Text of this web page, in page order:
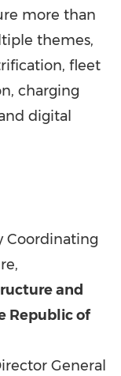
more than
themes,
fleet
charging
digital
Coordinating
and
Republic of
General